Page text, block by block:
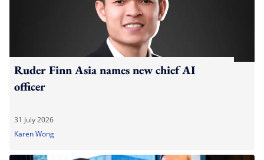
Ruder Finn Asia names new chief AI
officer
31 July 2026
Karen Wong